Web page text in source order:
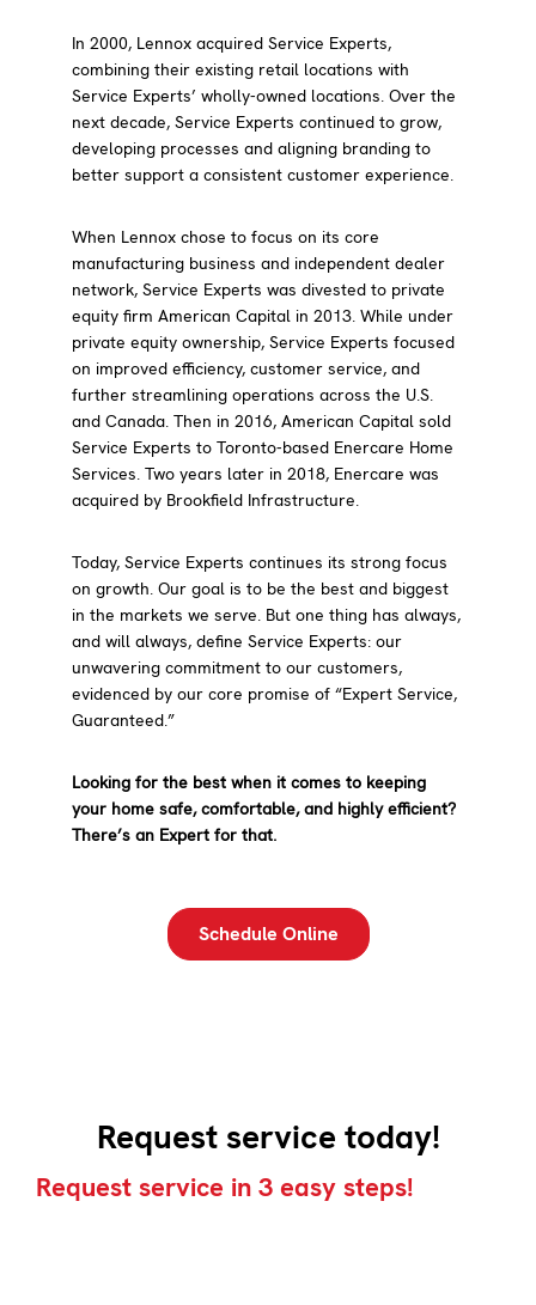
In 2000, Lennox acquired Service Experts,
combining their existing retail locations with
Service Experts’ wholly-owned locations. Over the
next decade, Service Experts continued to grow,
developing processes and aligning branding to
better support a consistent customer experience.
When Lennox chose to focus on its core
manufacturing business and independent dealer
network, Service Experts was divested to private
equity firm American Capital in 2013. While under
private equity ownership, Service Experts focused
on improved efficiency, customer service, and
further streamlining operations across the U.S.
and Canada. Then in 2016, American Capital sold
Service Experts to Toronto-based Enercare Home
Services. Two years later in 2018, Enercare was
acquired by Brookfield Infrastructure.
Today, Service Experts continues its strong focus
on growth. Our goal is to be the best and biggest
in the markets we serve. But one thing has always,
and will always, define Service Experts: our
unwavering commitment to our customers,
evidenced by our core promise of “Expert Service,
Guaranteed.”
Looking for the best when it comes to keeping
your home safe, comfortable, and highly efficient?
There’s an Expert for that.
Schedule Online
Request service today!
Request service in 3 easy steps!